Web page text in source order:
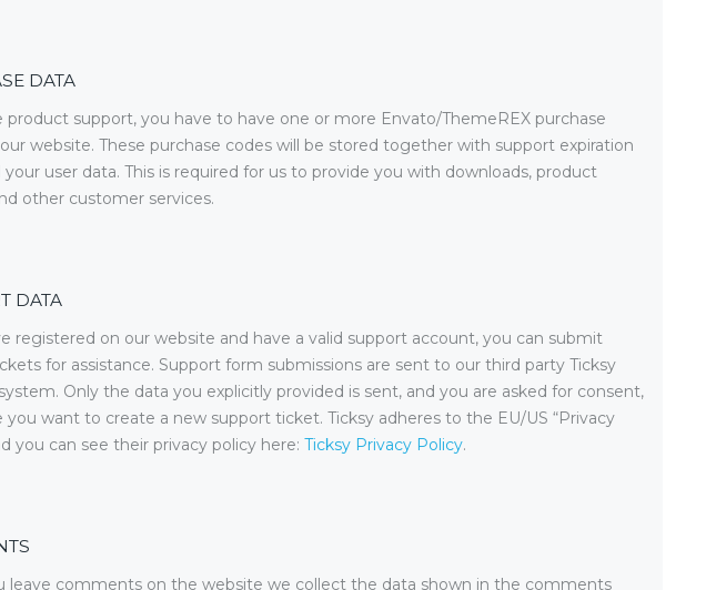
DATA
product support, you have to have one or more Envato/ThemeREX purchase
website. These purchase codes will be stored together with support expiration
your user data. This is required for us to provide you with downloads, product
other customer services.
DATA
registered on our website and have a valid support account, you can submit
for assistance. Support form submissions are sent to our third party Ticksy
Only the data you explicitly provided is sent, and you are asked for consent,
you want to create a new support ticket. Ticksy adheres to the EU/US “Privacy
you can see their privacy policy here: Ticksy Privacy Policy.
leave comments on the website we collect the data shown in the comments